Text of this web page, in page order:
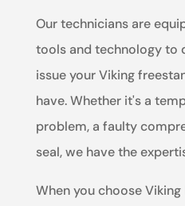
Our technicians are
tools and technology to
issue your Viking
have. Whether it's a
problem, a faulty
seal, we have the
When you choose